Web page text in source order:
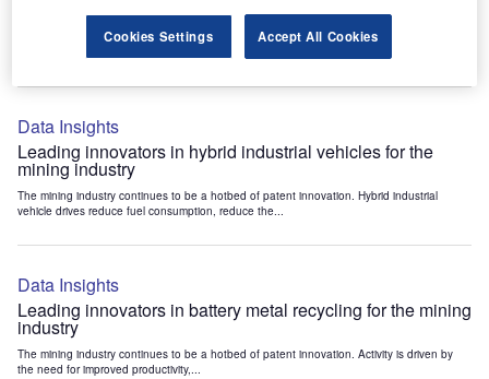
rescue systems for the mining industry?
The mining industry continues to be a hotbed of patent innovation. Activity is driven by
Data Insights
Leading innovators in hybrid industrial vehicles for the
mining industry
The mining industry continues to be a hotbed of patent innovation. Hybrid industrial
vehicle drives reduce fuel consumption, reduce the...
Data Insights
Leading innovators in battery metal recycling for the mining
industry
The mining industry continues to be a hotbed of patent innovation. Activity is driven by
the need for improved productivity,...
Cookies Settings Accept All Cookies